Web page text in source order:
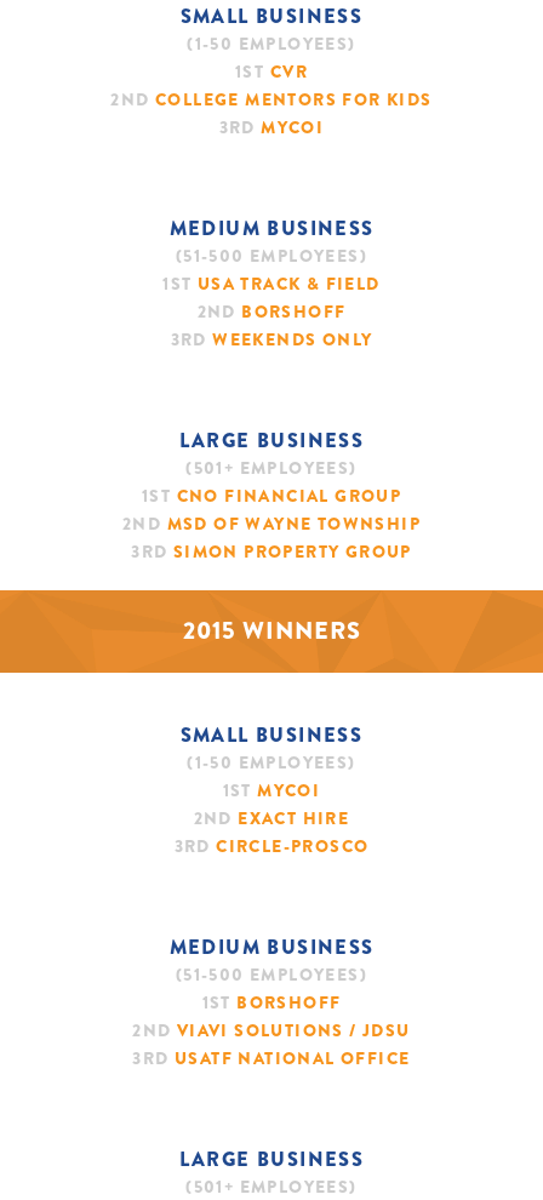
SMALL BUSINESS
(1-50 EMPLOYEES)
1ST CVR
2ND COLLEGE MENTORS FOR KIDS
3RDMYCOI
MEDIUM BUSINESS
(51-500 EMPLOYEES)
1ST USA TRACK & FIELD
2ND BORSHOFF
3RDWEEKENDS ONLY
LARGE BUSINESS
(501+ EMPLOYEES)
1ST CNO FINANCIAL GROUP
2ND MSD OF WAYNE TOWNSHIP
3RD SIMON PROPERTY GROUP
2015 WINNERS
SMALL BUSINESS
(1-50 EMPLOYEES)
1STMYCOI
2ND EXACT HIRE
3RDCIRCLE-PROSCO
MEDIUM BUSINESS
(51-500 EMPLOYEES)
1ST BORSHOFF
2ND VIAVI SOLUTIONS / JDSU
3RD USATF NATIONAL OFFICE
LARGE BUSINESS
(501+ EMPLOYEES)